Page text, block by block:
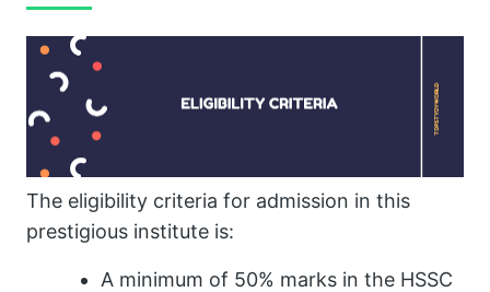
The eligibility criteria for admission in this
prestigious institute is:
A minimum of 50% marks in the HSSC